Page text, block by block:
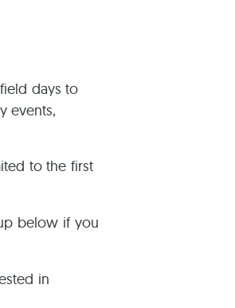
days to
events,
to the first
below if you
in